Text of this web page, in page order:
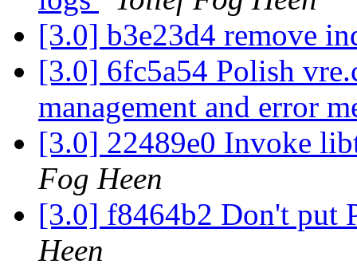
[3.0] b3e23d4 remove
[3.0] 6fc5a54 Polish
management and error
[3.0] 22489e0 Invoke
Fog Heen
[3.0] f8464b2 Don't put
Heen